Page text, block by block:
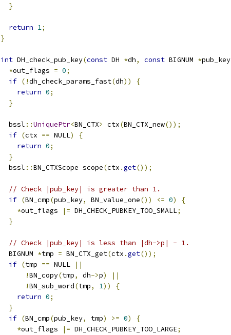
}
return 1;
}
int DH_check_pub_key(const DH *dh, const BIGNUM *pub_key
*out_flags = 0;
if (!dh_check_params_fast(dh))
{
return 0;
}
  bssl
::UniquePtr<BN_CTX> ctx(BN_CTX_new());
if (ctx == NULL)
{
return 0;
}
  bssl
::BN_CTXScope scope(ctx .get());
// Check |pub_key| is greater than 1.
if (BN_cmp(pub_key, BN_value_one()) <= 0)
{
*out_flags |= DH_CHECK_PUBKEY_TOO_SMALL;
}
// Check |pub_key| is less than |dh->p| - 1.
  BIGNUM
*tmp = BN_CTX_get(ctx .get());
if (tmp == NULL
||
!BN_copy(tmp, dh->p)
||
!BN_sub_word(tmp, 1))
{
return 0;
}
if (BN_cmp(pub_key, tmp) >= 0)
{
*out_flags |= DH_CHECK_PUBKEY_TOO_LARGE;